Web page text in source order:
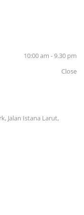
10:00 am - 9.30 pm
Close
Jalan Istana Larut,